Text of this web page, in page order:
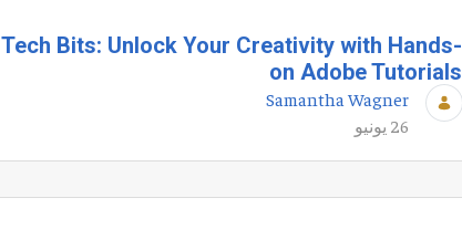
Tech Bits: Unlock Your Creativity with Hands-
on Adobe Tutorials
Samantha Wagner
26 يونيو